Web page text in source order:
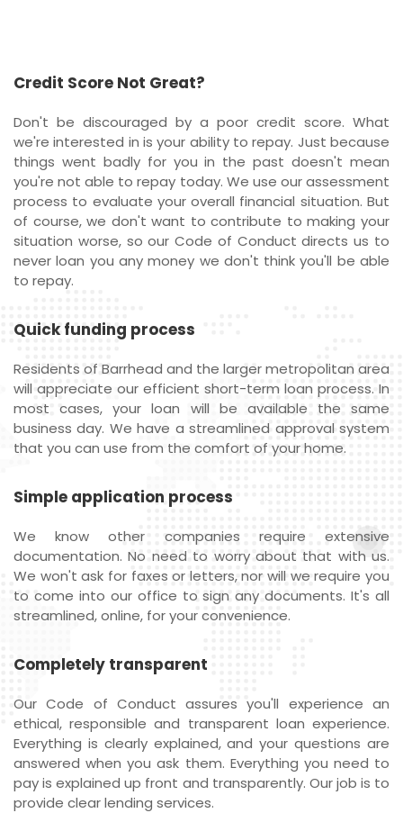
Credit Score Not Great?
Don't be discouraged by a poor credit score. What
we're interested in is your ability to repay. Just because
things went badly for you in the past doesn't mean
you're not able to repay today. We use our assessment
process to evaluate your overall financial situation. But
of course, we don't want to contribute to making your
situation worse, so our Code of Conduct directs us to
never loan you any money we don't think you'll be able
to repay.
Quick funding process
Residents of Barrhead and the larger metropolitan area
will appreciate our efficient short-term loan process. In
most cases, your loan will be available the same
business day. We have a streamlined approval system
that you can use from the comfort of your home.
Simple application process
We know other companies require extensive
documentation. No need to worry about that with us.
We won't ask for faxes or letters, nor will we require you
to come into our office to sign any documents. It's all
streamlined, online, for your convenience.
Completely transparent
Our Code of Conduct assures you'll experience an
ethical, responsible and transparent loan experience.
Everything is clearly explained, and your questions are
answered when you ask them. Everything you need to
pay is explained up front and transparently. Our job is to
provide clear lending services.